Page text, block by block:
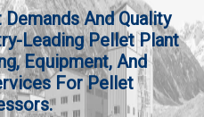
And Quality
Leading Pellet Plant
Equipment, And
For Pellet